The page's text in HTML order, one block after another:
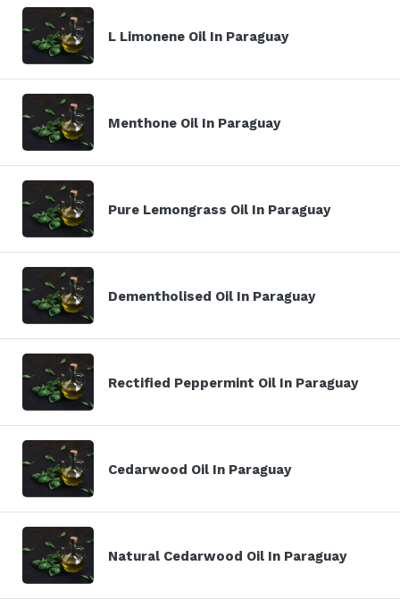
L Limonene Oil In Paraguay
Menthone Oil In Paraguay
Pure Lemongrass Oil In Paraguay
Dementholised Oil In Paraguay
Rectified Peppermint Oil In Paraguay
Cedarwood Oil In Paraguay
Natural Cedarwood Oil In Paraguay